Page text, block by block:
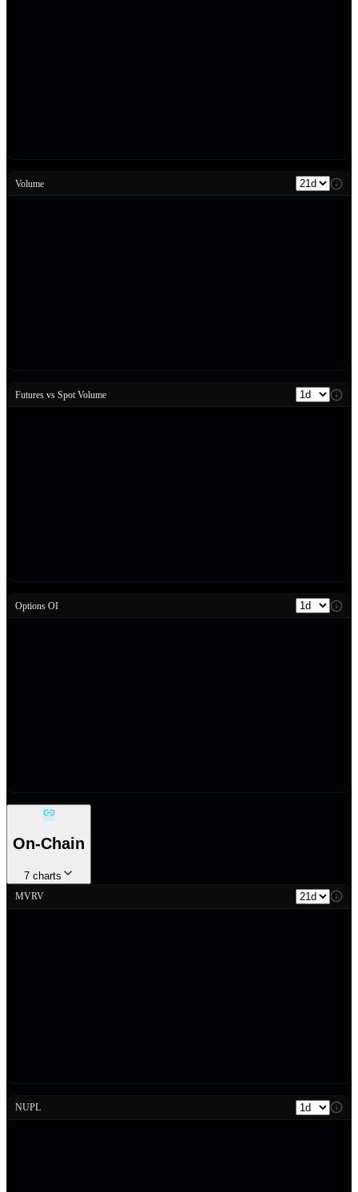
Volume
Futures vs Spot Volume
Options OI
On-Chain
7 charts
MVRV
NUPL